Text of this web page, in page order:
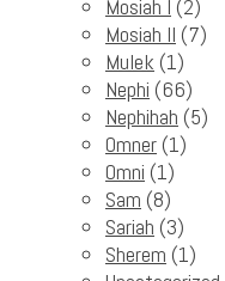
Mosiah I (2)
Mosiah II (7)
Mulek (1)
Nephi (66)
Nephihah (5)
Omner (1)
Omni (1)
Sam (8)
Sariah (3)
Sherem (1)